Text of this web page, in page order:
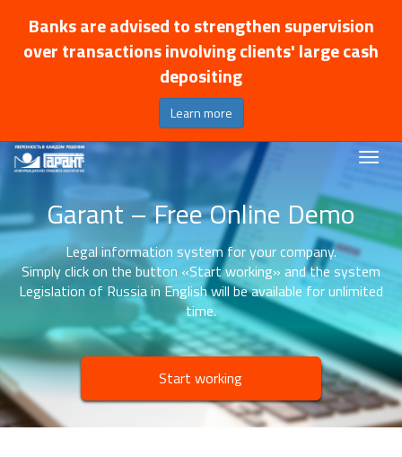
Banks are advised to strengthen supervision
over transactions involving clients' large cash
depositing
Learn more
Garant – Free Online Demo
Legal information system for your company.
Simply click on the button «Start working» and the system
Legislation of Russia in English will be available for unlimited
time.
Start working